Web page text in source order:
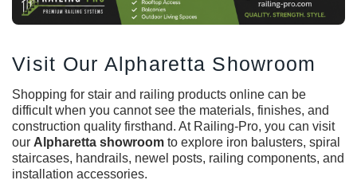
Visit Our Alpharetta Showroom
Shopping for stair and railing products online can be
difficult when you cannot see the materials, finishes, and
construction quality firsthand. At Railing-Pro, you can visit
our Alpharetta showroom to explore iron balusters, spiral
staircases, handrails, newel posts, railing components, and
installation accessories.